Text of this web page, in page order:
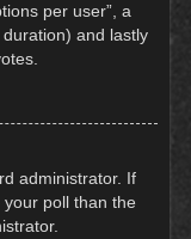
per user”, a
and lastly
administrator. If
poll than the